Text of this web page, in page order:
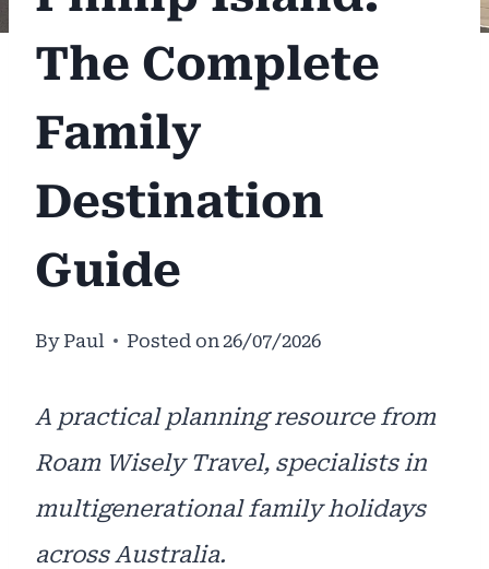
The Complete
Family
Destination
Guide
By Paul Posted on 26/07/2026
A practical planning resource from
Roam Wisely Travel, specialists in
multigenerational family holidays
across Australia.